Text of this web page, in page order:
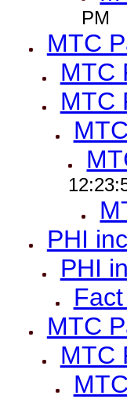
PM
MTC
MTC
MTC
PHI
PHI
MTC
MTC